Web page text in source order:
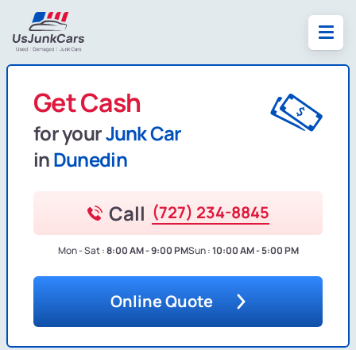
Get Cash
for yourJunk Car
inDunedin
Call (727) 234-8845
Mon - Sat :8:00 AM - 9:00 PMSun :10:00 AM - 5:00 PM
Online Quote